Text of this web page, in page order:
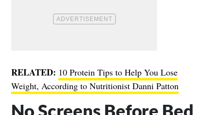
RELATED: 10 Protein Tips to Help You Lose
Weight, According to Nutritionist Danni Patton